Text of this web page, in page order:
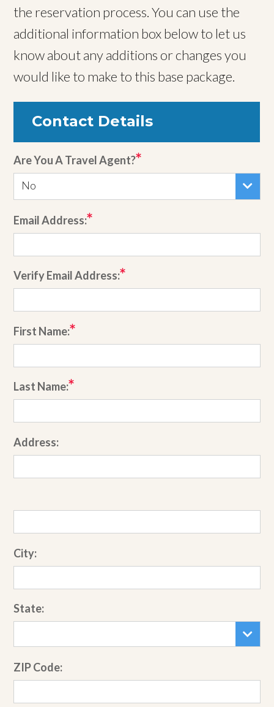
the reservation process. You can use the
additional information box below to let us
know about any additions or changes you
would like to make to this base package.
Contact Details
Are You A Travel Agent?
No
Email Address:
Verify Email Address:
First Name:
Last Name:
Address:
City:
State:
ZIP Code: